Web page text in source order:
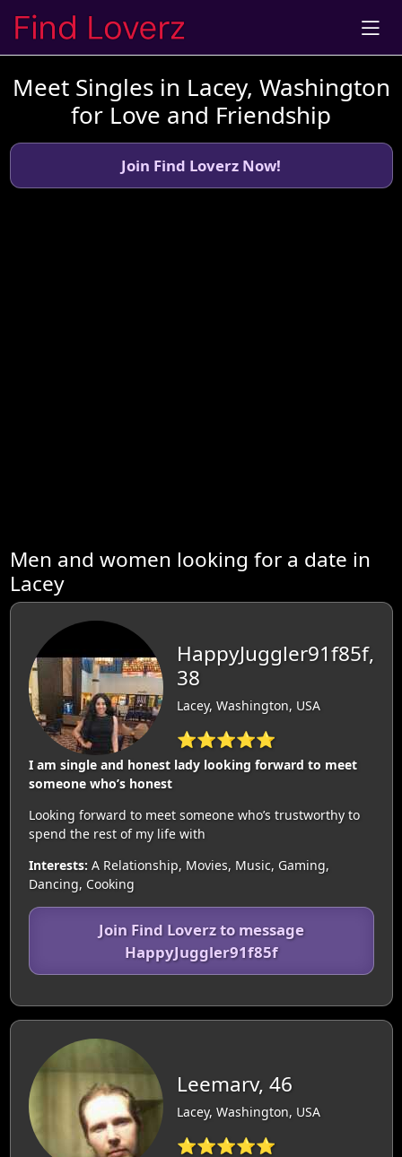
Meet Singles in Lacey, Washington
for Love and Friendship
Join Find Loverz Now!
Men and women looking for a date in
Lacey
HappyJuggler91f85f,
38
Lacey, Washington, USA
⭐⭐⭐⭐⭐
I am single and honest lady looking forward to meet
someone who’s honest
Looking forward to meet someone who’s trustworthy to
spend the rest of my life with
Interests: A Relationship, Movies, Music, Gaming,
Dancing, Cooking
Join Find Loverz to message
HappyJuggler91f85f
Leemarv, 46
Lacey, Washington, USA
⭐⭐⭐⭐⭐